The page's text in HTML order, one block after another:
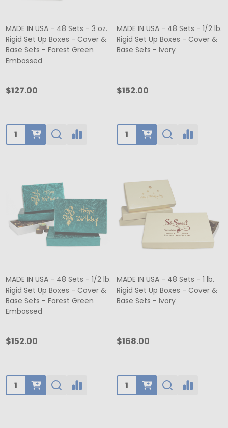
MADE IN USA - 48 Sets - 3 oz.
Rigid Set Up Boxes - Cover &
Base Sets - Forest Green
Embossed
$127.00
Quantity:
MADE IN USA - 48 Sets - 1/2 lb.
Rigid Set Up Boxes - Cover &
Base Sets - Ivory
$152.00
Quantity:
MADE IN USA - 48 Sets - 1/2 lb.
Rigid Set Up Boxes - Cover &
Base Sets - Forest Green
Embossed
$152.00
Quantity:
MADE IN USA - 48 Sets - 1 lb.
Rigid Set Up Boxes - Cover &
Base Sets - Ivory
$168.00
Quantity: